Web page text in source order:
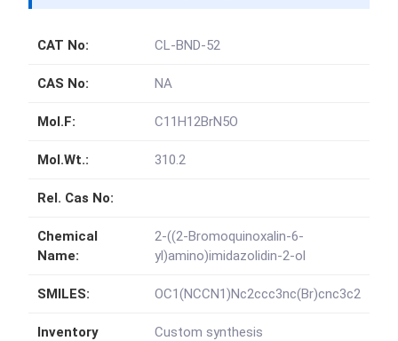
CAT No: CL-BND-52
CAS No: NA
Mol.F: C11H12BrN5O
Mol.Wt.: 310.2
Rel. Cas No:
Chemical
Name:
2-((2-Bromoquinoxalin-6-
yl)amino)imidazolidin-2-ol
SMILES: OC1(NCCN1)Nc2ccc3nc(Br)cnc3c2
Inventory
Custom synthesis